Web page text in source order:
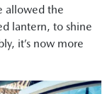
allowed the
lantern, to shine
it’s now more